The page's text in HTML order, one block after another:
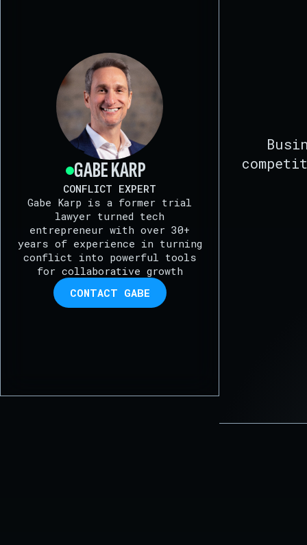
GABE KARP
CONFLICT EXPERT
Gabe Karp is a former trial
lawyer turned tech
entrepreneur with over 30+
years of experience in turning
conflict into powerful tools
for collaborative growth
CONTACT GABE